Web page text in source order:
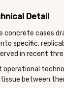
Detail
concrete cases
specific,
in recent
between